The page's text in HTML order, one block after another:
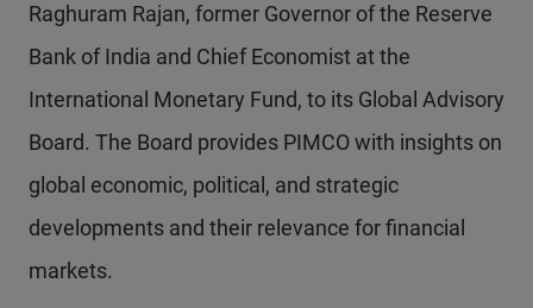
Raghuram Rajan, former Governor of the Reserve
Bank of India and Chief Economist at the
International Monetary Fund, to its Global Advisory
Board. The Board provides PIMCO with insights on
global economic, political, and strategic
developments and their relevance for financial
markets.